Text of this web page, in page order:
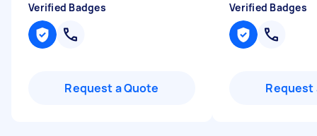
Verified Badges
Request a Quote
Verified Badges
Request